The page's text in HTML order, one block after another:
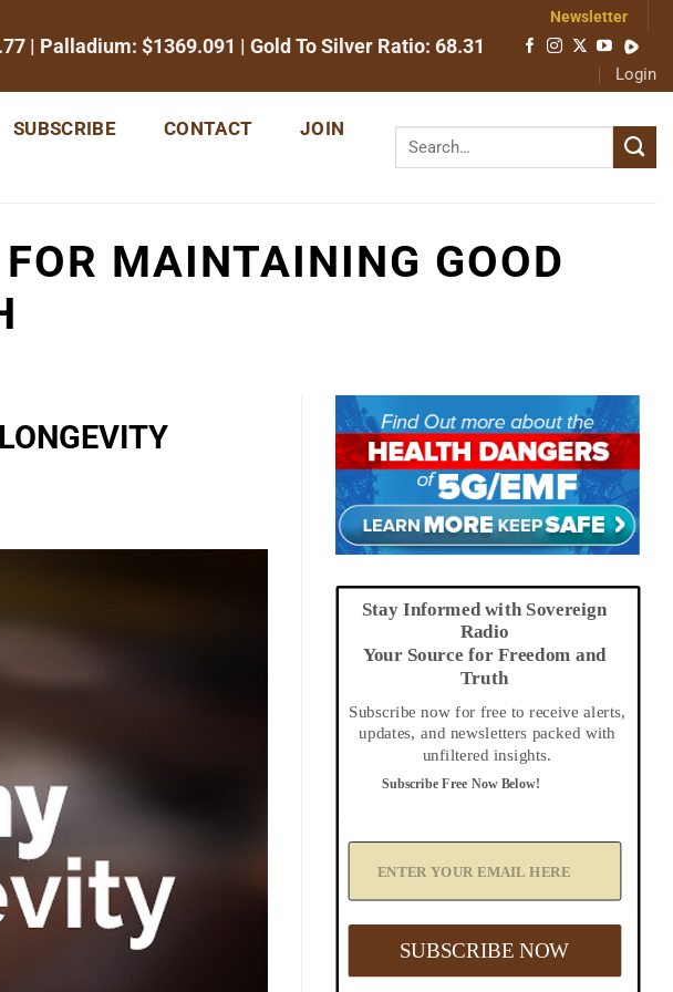
| Palladium: $1369.091 | Gold To Silver Ratio: 68.31
Newsletter
Login
SUBSCRIBE CONTACT
JOIN
MAINTAINING GOOD
Stay Informed with Sovereign
Radio
Your Source for Freedom and
Truth
Subscribe now for free to receive alerts,
updates, and newsletters packed with
unfiltered insights.
Subscribe Free Now Below!
Y
o
E
SUBSCRIBE NOW